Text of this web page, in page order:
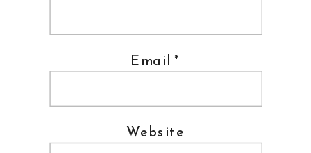
Email *
Website